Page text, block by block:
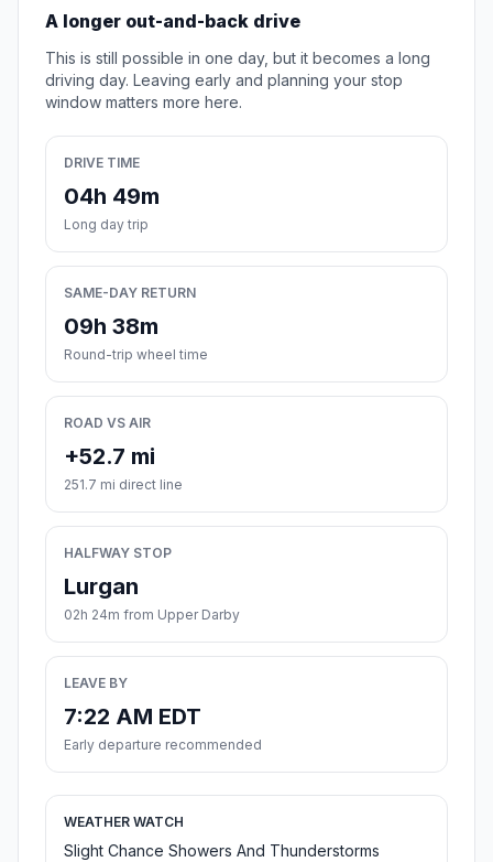
A longer out-and-back drive
This is still possible in one day, but it becomes a long
driving day. Leaving early and planning your stop
window matters more here.
DRIVE TIME
04h 49m
Long day trip
SAME-DAY RETURN
09h 38m
Round-trip wheel time
ROAD VS AIR
+52.7 mi
251.7 mi direct line
HALFWAY STOP
Lurgan
02h 24m from Upper Darby
LEAVE BY
7:22 AM EDT
Early departure recommended
WEATHER WATCH
Slight Chance Showers And Thunderstorms